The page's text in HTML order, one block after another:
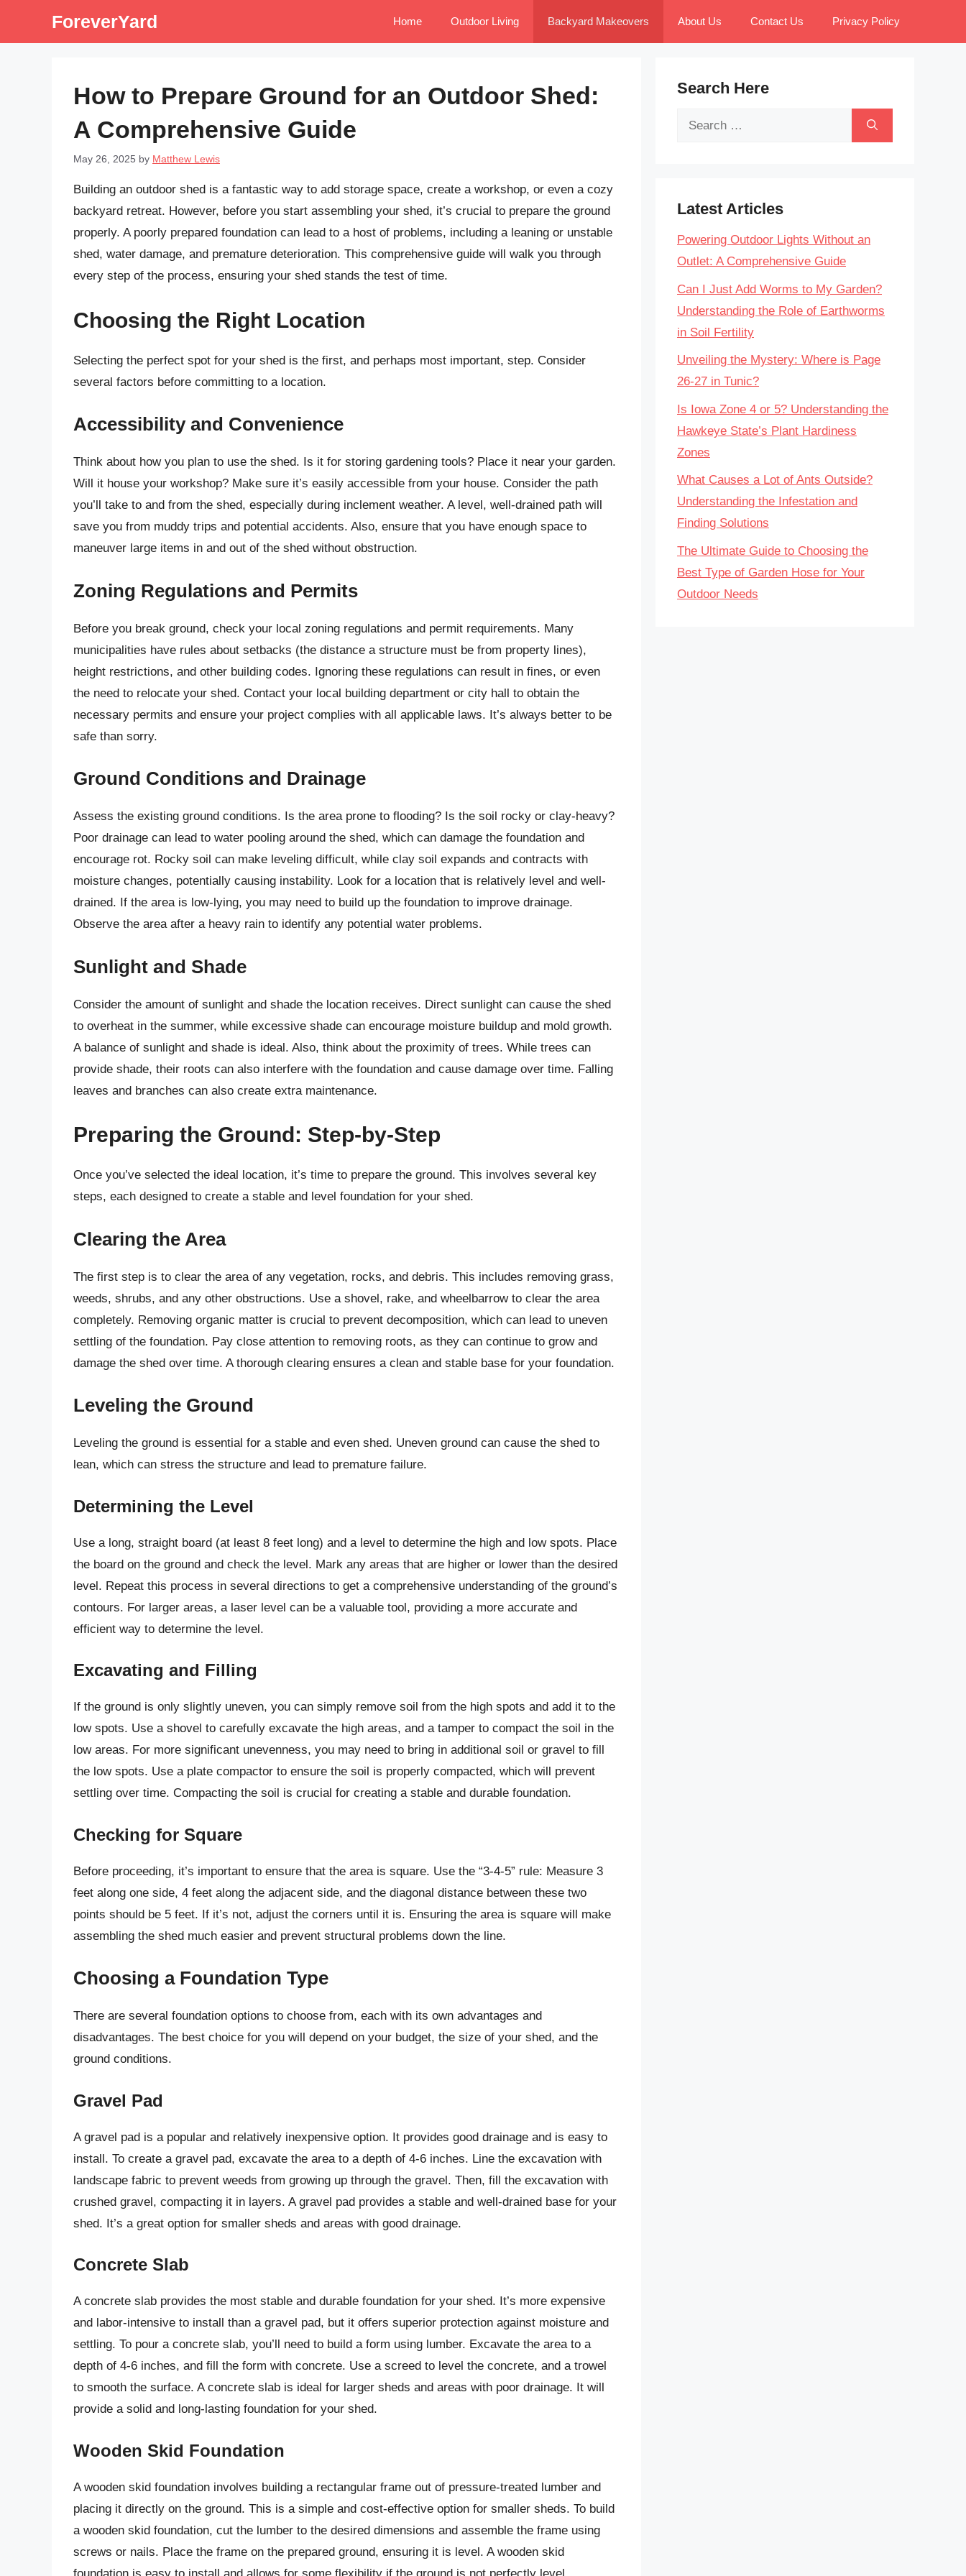
ForeverYard Home Outdoor Living Backyard Makeovers About Us Contact Us Privacy Policy
How to Prepare Ground for an Outdoor Shed:
A Comprehensive Guide
May 26, 2025 by Matthew Lewis
Building an outdoor shed is a fantastic way to add storage space, create a workshop, or even a cozy
backyard retreat. However, before you start assembling your shed, it’s crucial to prepare the ground
properly. A poorly prepared foundation can lead to a host of problems, including a leaning or unstable
shed, water damage, and premature deterioration. This comprehensive guide will walk you through
every step of the process, ensuring your shed stands the test of time.
Choosing the Right Location
Selecting the perfect spot for your shed is the first, and perhaps most important, step. Consider
several factors before committing to a location.
Accessibility and Convenience
Think about how you plan to use the shed. Is it for storing gardening tools? Place it near your garden.
Will it house your workshop? Make sure it’s easily accessible from your house. Consider the path
you’ll take to and from the shed, especially during inclement weather. A level, well-drained path will
save you from muddy trips and potential accidents. Also, ensure that you have enough space to
maneuver large items in and out of the shed without obstruction.
Zoning Regulations and Permits
Before you break ground, check your local zoning regulations and permit requirements. Many
municipalities have rules about setbacks (the distance a structure must be from property lines),
height restrictions, and other building codes. Ignoring these regulations can result in fines, or even
the need to relocate your shed. Contact your local building department or city hall to obtain the
necessary permits and ensure your project complies with all applicable laws. It’s always better to be
safe than sorry.
Ground Conditions and Drainage
Assess the existing ground conditions. Is the area prone to flooding? Is the soil rocky or clay-heavy?
Poor drainage can lead to water pooling around the shed, which can damage the foundation and
encourage rot. Rocky soil can make leveling difficult, while clay soil expands and contracts with
moisture changes, potentially causing instability. Look for a location that is relatively level and well-
drained. If the area is low-lying, you may need to build up the foundation to improve drainage.
Observe the area after a heavy rain to identify any potential water problems.
Sunlight and Shade
Consider the amount of sunlight and shade the location receives. Direct sunlight can cause the shed
to overheat in the summer, while excessive shade can encourage moisture buildup and mold growth.
A balance of sunlight and shade is ideal. Also, think about the proximity of trees. While trees can
provide shade, their roots can also interfere with the foundation and cause damage over time. Falling
leaves and branches can also create extra maintenance.
Preparing the Ground: Step-by-Step
Once you’ve selected the ideal location, it’s time to prepare the ground. This involves several key
steps, each designed to create a stable and level foundation for your shed.
Clearing the Area
The first step is to clear the area of any vegetation, rocks, and debris. This includes removing grass,
weeds, shrubs, and any other obstructions. Use a shovel, rake, and wheelbarrow to clear the area
completely. Removing organic matter is crucial to prevent decomposition, which can lead to uneven
settling of the foundation. Pay close attention to removing roots, as they can continue to grow and
damage the shed over time. A thorough clearing ensures a clean and stable base for your foundation.
Leveling the Ground
Leveling the ground is essential for a stable and even shed. Uneven ground can cause the shed to
lean, which can stress the structure and lead to premature failure.
Determining the Level
Use a long, straight board (at least 8 feet long) and a level to determine the high and low spots. Place
the board on the ground and check the level. Mark any areas that are higher or lower than the desired
level. Repeat this process in several directions to get a comprehensive understanding of the ground’s
contours. For larger areas, a laser level can be a valuable tool, providing a more accurate and
efficient way to determine the level.
Excavating and Filling
If the ground is only slightly uneven, you can simply remove soil from the high spots and add it to the
low spots. Use a shovel to carefully excavate the high areas, and a tamper to compact the soil in the
low areas. For more significant unevenness, you may need to bring in additional soil or gravel to fill
the low spots. Use a plate compactor to ensure the soil is properly compacted, which will prevent
settling over time. Compacting the soil is crucial for creating a stable and durable foundation.
Checking for Square
Before proceeding, it’s important to ensure that the area is square. Use the “3-4-5” rule: Measure 3
feet along one side, 4 feet along the adjacent side, and the diagonal distance between these two
points should be 5 feet. If it’s not, adjust the corners until it is. Ensuring the area is square will make
assembling the shed much easier and prevent structural problems down the line.
Choosing a Foundation Type
There are several foundation options to choose from, each with its own advantages and
disadvantages. The best choice for you will depend on your budget, the size of your shed, and the
ground conditions.
Gravel Pad
A gravel pad is a popular and relatively inexpensive option. It provides good drainage and is easy to
install. To create a gravel pad, excavate the area to a depth of 4-6 inches. Line the excavation with
landscape fabric to prevent weeds from growing up through the gravel. Then, fill the excavation with
crushed gravel, compacting it in layers. A gravel pad provides a stable and well-drained base for your
shed. It’s a great option for smaller sheds and areas with good drainage.
Concrete Slab
A concrete slab provides the most stable and durable foundation for your shed. It’s more expensive
and labor-intensive to install than a gravel pad, but it offers superior protection against moisture and
settling. To pour a concrete slab, you’ll need to build a form using lumber. Excavate the area to a
depth of 4-6 inches, and fill the form with concrete. Use a screed to level the concrete, and a trowel
to smooth the surface. A concrete slab is ideal for larger sheds and areas with poor drainage. It will
provide a solid and long-lasting foundation for your shed.
Wooden Skid Foundation
A wooden skid foundation involves building a rectangular frame out of pressure-treated lumber and
placing it directly on the ground. This is a simple and cost-effective option for smaller sheds. To build
a wooden skid foundation, cut the lumber to the desired dimensions and assemble the frame using
screws or nails. Place the frame on the prepared ground, ensuring it is level. A wooden skid
Search Here
Search
Latest Articles
Powering Outdoor Lights Without an
Outlet: A Comprehensive Guide
Can I Just Add Worms to My Garden?
Understanding the Role of Earthworms
in Soil Fertility
Unveiling the Mystery: Where is Page
26-27 in Tunic?
Is Iowa Zone 4 or 5? Understanding the
Hawkeye State’s Plant Hardiness
Zones
What Causes a Lot of Ants Outside?
Understanding the Infestation and
Finding Solutions
The Ultimate Guide to Choosing the
Best Type of Garden Hose for Your
Outdoor Needs